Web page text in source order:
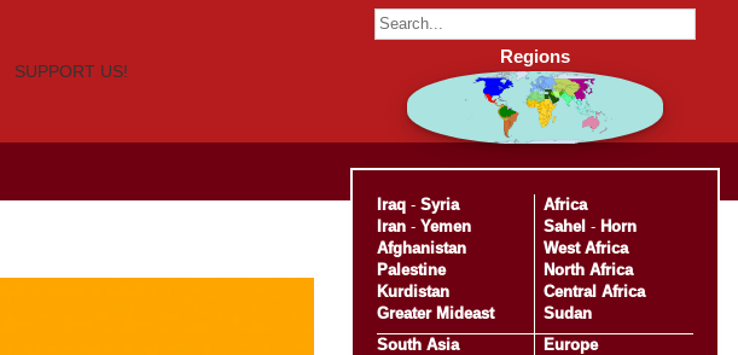
SUPPORT US!
Regions
Iraq- Syria
Iran- Yemen
Afghanistan
Palestine
Kurdistan
Greater Mideast
Africa
Sahel - Horn
West Africa
North Africa
Central Africa
Sudan
South Asia
Europe